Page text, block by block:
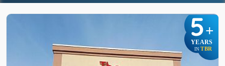
5+
YEARS
IN TBR